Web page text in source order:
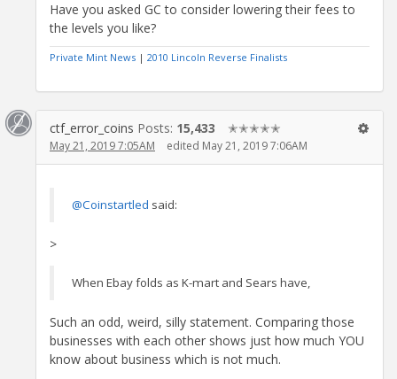
Have you asked GC to consider lowering their fees to
the levels you like?
Private Mint News | 2010 Lincoln Reverse Finalists
ctf_error_coins Posts: 15,433 ✭✭✭✭✭
May 21, 2019 7:05AM edited May 21, 2019 7:06AM
@Coinstartled said:
>
When Ebay folds as K-mart and Sears have,
Such an odd, weird, silly statement. Comparing those
businesses with each other shows just how much YOU
know about business which is not much.